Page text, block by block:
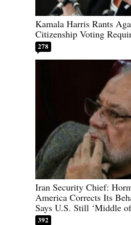
Kamala Harris Rants
Citizenship Voting
278
Iran Security Chief:
America Corrects Its
Says U.S. Still ‘Middle
392